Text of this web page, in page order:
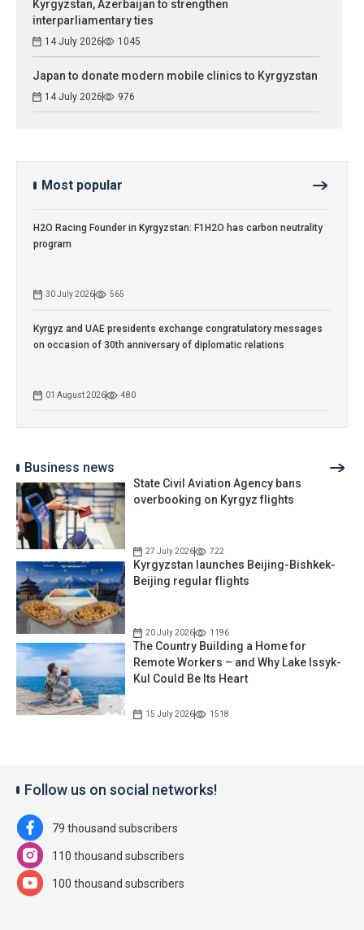
Kyrgyzstan, Azerbaijan to strengthen
interparliamentary ties
14 July 2026 1045
Japan to donate modern mobile clinics to Kyrgyzstan
14 July 2026 976
Most popular
H2O Racing Founder in Kyrgyzstan: F1H2O has carbon neutrality
program
30 July 2026 565
Kyrgyz and UAE presidents exchange congratulatory messages
on occasion of 30th anniversary of diplomatic relations
01 August 2026 480
Business news
State Civil Aviation Agency bans
overbooking on Kyrgyz flights
27 July 2026 722
Kyrgyzstan launches Beijing-Bishkek-
Beijing regular flights
20 July 2026 1196
The Country Building a Home for
Remote Workers – and Why Lake Issyk-
Kul Could Be Its Heart
15 July 2026 1518
Follow us on social networks!
79 thousand subscribers
110 thousand subscribers
100 thousand subscribers